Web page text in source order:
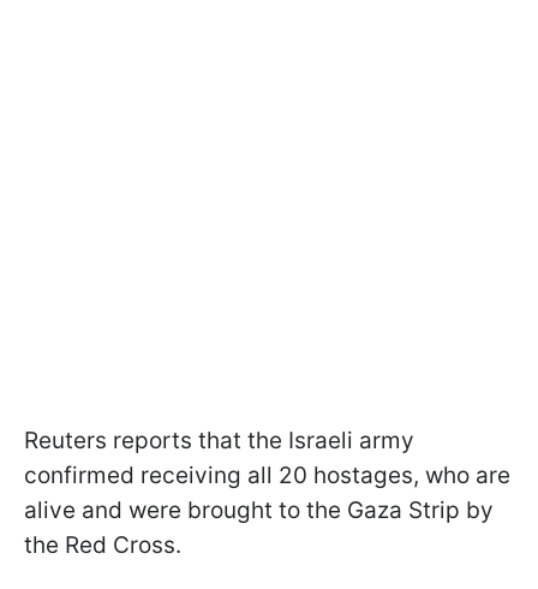
Reuters reports that the Israeli army
confirmed receiving all 20 hostages, who are
alive and were brought to the Gaza Strip by
the Red Cross.